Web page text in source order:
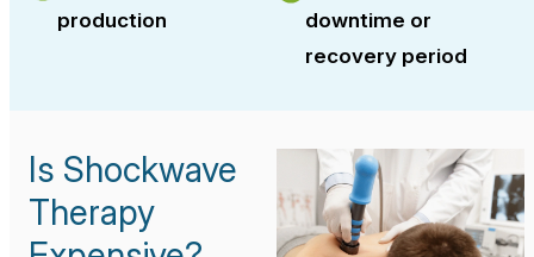
production
downtime or
recovery period
Is Shockwave
Therapy